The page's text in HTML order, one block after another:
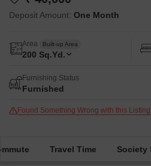
Deposit Amount: One Month
Area Built-up Area
200 Sq.Yd.
Furnishing Status
Furnished
Found Something Wrong with this
Travel Time Society